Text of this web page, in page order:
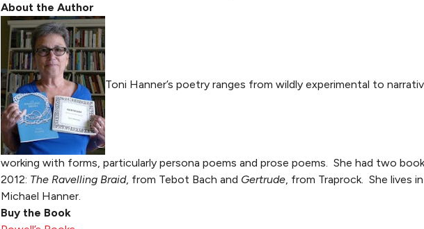
About the Author
Toni Hanner’s poetry ranges from wildly experimental to
working with forms, particularly persona poems and prose poems. She had two
2012: The Ravelling Braid, from Tebot Bach and Gertrude, from Traprock. She lives
Michael Hanner.
Buy the Book